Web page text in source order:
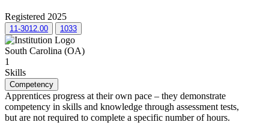
Registered 2025
11-3012.00 1033
South Carolina (OA)
1
Skills
Competency
Apprentices progress at their own pace – they demonstrate
competency in skills and knowledge through assessment tests,
but are not required to complete a specific number of hours.